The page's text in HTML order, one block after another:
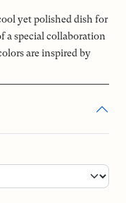
yet polished dish for
a special collaboration
are inspired by